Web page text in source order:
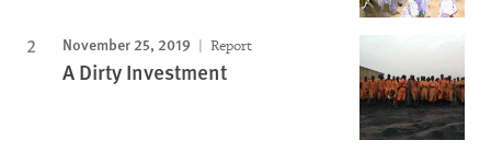
November 25, 2019 Report
A Dirty Investment